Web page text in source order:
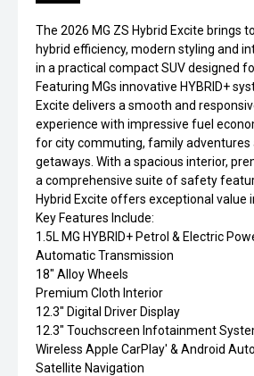
The 2026 MG ZS Hybrid Excite brings
hybrid efficiency, modern styling and
in a practical compact SUV designed
Featuring MGs innovative HYBRID+
Excite delivers a smooth and
experience with impressive fuel
for city commuting, family adventures
getaways. With a spacious interior,
a comprehensive suite of safety
Hybrid Excite offers exceptional value
Key Features Include:
1.5L MG HYBRID+ Petrol & Electric
Automatic Transmission
18" Alloy Wheels
Premium Cloth Interior
12.3" Digital Driver Display
12.3" Touchscreen Infotainment
Wireless Apple CarPlay' & Android
Satellite Navigation